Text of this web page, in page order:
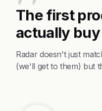
The first
actually
Radar doesn't just
(we'll get to them) but